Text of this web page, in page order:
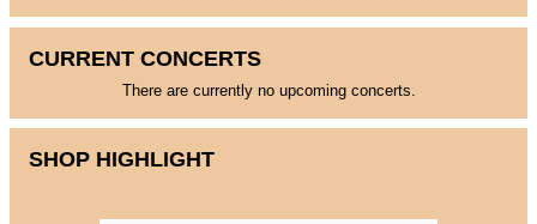
CURRENT CONCERTS
There are currently no upcoming concerts.
SHOP HIGHLIGHT